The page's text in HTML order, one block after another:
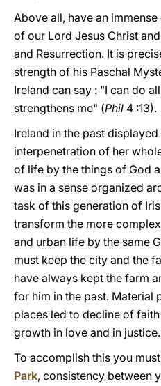
Above all, have an
of our Lord Jesus Christ
and Resurrection. It is
strength of his Paschal
Ireland can say : "I can do
strengthens me" (Phil 4 :13).
Ireland in the past
interpenetration of her
of life by the things of God
was in a sense organized
task of this generation of
transform the more
and urban life by the same
must keep the city and the
have always kept the farm
for him in the past. Material
places led to decline of
growth in love and in justice.
To accomplish this you
Park, consistency between